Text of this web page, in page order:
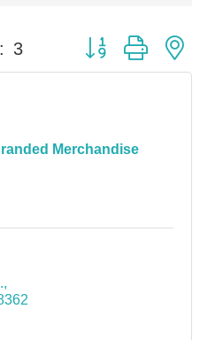
3 Button group with
Merchandise